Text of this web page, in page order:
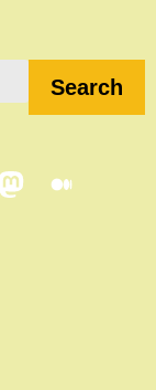
Search
Mastodon
Medium